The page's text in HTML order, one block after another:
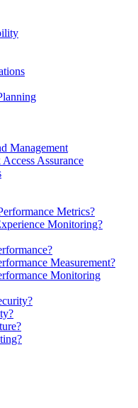
Management
Assurance
Metrics?
Monitoring?
Measurement?
Monitoring